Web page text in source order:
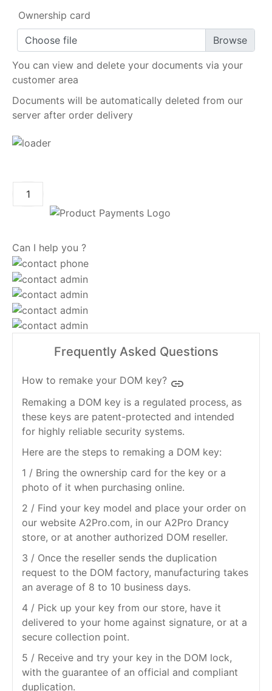
Ownership card
Choose file
You can view and delete your documents via your
customer area
Documents will be automatically deleted from our
server after order delivery
Can I help you ?
Frequently Asked Questions
How to remake your DOM key? insert_link
Remaking a DOM key is a regulated process, as
these keys are patent-protected and intended
for highly reliable security systems.
Here are the steps to remaking a DOM key:
1 / Bring the ownership card for the key or a
photo of it when purchasing online.
2 / Find your key model and place your order on
our website A2Pro.com, in our A2Pro Drancy
store, or at another authorized DOM reseller.
3 / Once the reseller sends the duplication
request to the DOM factory, manufacturing takes
an average of 8 to 10 business days.
4 / Pick up your key from our store, have it
delivered to your home against signature, or at a
secure collection point.
5 / Receive and try your key in the DOM lock,
with the guarantee of an official and compliant
duplication.